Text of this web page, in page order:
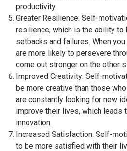
productivity.
Greater Resilience: Self-
resilience, which is the ability to
setbacks and failures. When
are more likely to persevere
come out stronger on the other
Improved Creativity: Self-
be more creative than those
are constantly looking for new
improve their lives, which leads
innovation.
Increased Satisfaction: Self-
to be more satisfied with their